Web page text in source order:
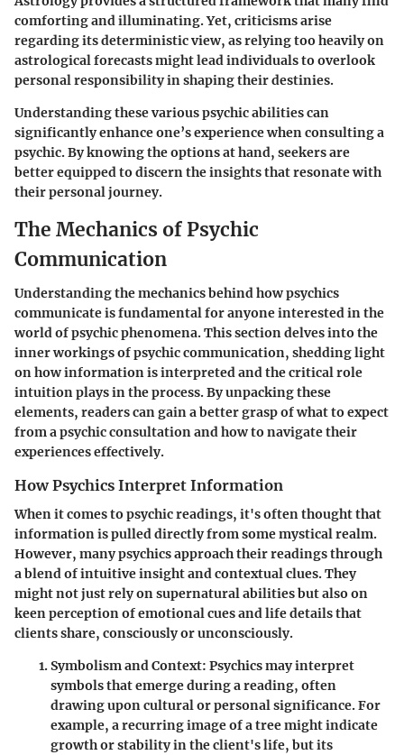
comforting and illuminating. Yet, criticisms arise
regarding its deterministic view, as relying too heavily on
astrological forecasts might lead individuals to overlook
personal responsibility in shaping their destinies.
Understanding these various psychic abilities can
significantly enhance one’s experience when consulting a
psychic. By knowing the options at hand, seekers are
better equipped to discern the insights that resonate with
their personal journey.
The Mechanics of Psychic
Communication
Understanding the mechanics behind how psychics
communicate is fundamental for anyone interested in the
world of psychic phenomena. This section delves into the
inner workings of psychic communication, shedding light
on how information is interpreted and the critical role
intuition plays in the process. By unpacking these
elements, readers can gain a better grasp of what to expect
from a psychic consultation and how to navigate their
experiences effectively.
How Psychics Interpret Information
When it comes to psychic readings, it's often thought that
information is pulled directly from some mystical realm.
However, many psychics approach their readings through
a blend of intuitive insight and contextual clues. They
might not just rely on supernatural abilities but also on
keen perception of emotional cues and life details that
clients share, consciously or unconsciously.
Symbolism and Context: Psychics may interpret
symbols that emerge during a reading, often
drawing upon cultural or personal significance. For
example, a recurring image of a tree might indicate
growth or stability in the client's life, but its